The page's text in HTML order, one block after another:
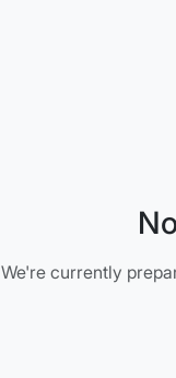
We're currently